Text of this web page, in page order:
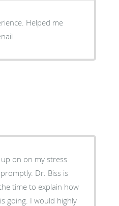
Helped me
on on my stress
Dr. Biss is
time to explain how
going. I would highly